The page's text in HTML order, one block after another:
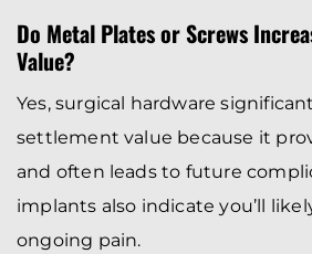
Do Metal Plates or Screws
Value?
Yes, surgical hardware
settlement value because it
and often leads to future
implants also indicate you’ll
ongoing pain.